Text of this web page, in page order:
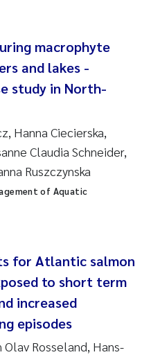
macrophyte
and lakes -
study in North-
Hanna Ciecierska,
Claudia Schneider,
Ruszczynska
of Aquatic
for Atlantic salmon
to short term
increased
episodes
Rosseland, Hans-